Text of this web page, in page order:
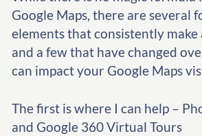
Google Maps, there are several
elements that consistently make
and a few that have changed
can impact your Google Maps
The first is where I can help –
and Google 360 Virtual Tours